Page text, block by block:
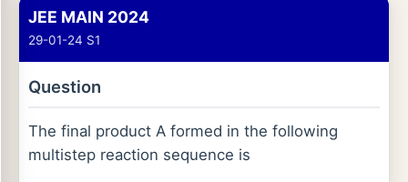
JEE MAIN 2024
29-01-24 S1
Question
The final product A formed in the following
multistep reaction sequence is